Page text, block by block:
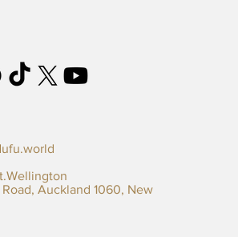
Road, Auckland 1060, New